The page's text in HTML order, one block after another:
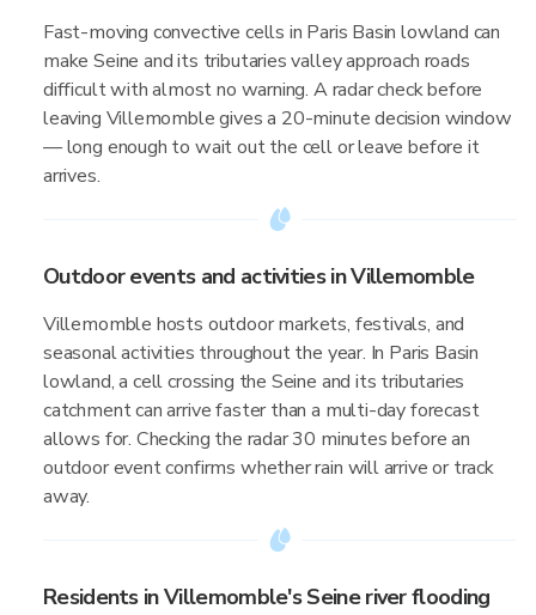
Fast-moving convective cells in Paris Basin lowland can
make Seine and its tributaries valley approach roads
difficult with almost no warning. A radar check before
leaving Villemomble gives a 20-minute decision window
— long enough to wait out the cell or leave before it
arrives.
Outdoor events and activities in Villemomble
Villemomble hosts outdoor markets, festivals, and
seasonal activities throughout the year. In Paris Basin
lowland, a cell crossing the Seine and its tributaries
catchment can arrive faster than a multi-day forecast
allows for. Checking the radar 30 minutes before an
outdoor event confirms whether rain will arrive or track
away.
Residents in Villemomble's Seine river flooding